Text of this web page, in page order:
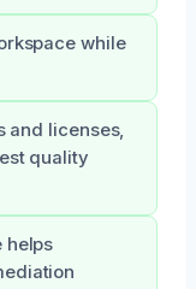
while
and licenses,
quality
helps